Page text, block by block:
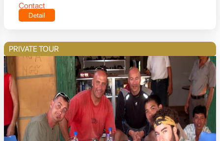
Contact
Detail
PRIVATE TOUR